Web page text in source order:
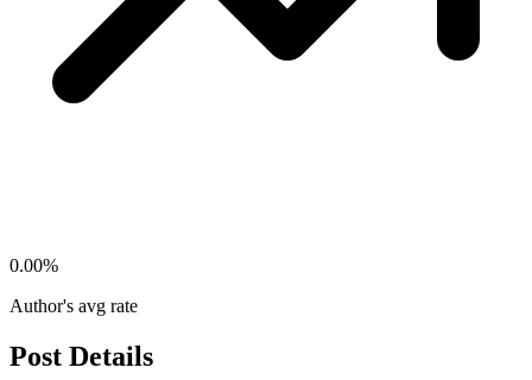
0.00%
Author's avg rate
Post Details